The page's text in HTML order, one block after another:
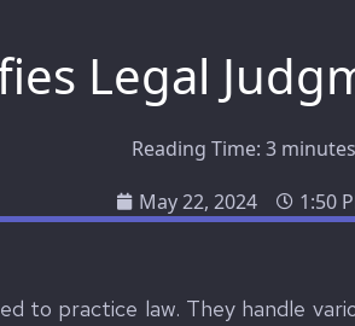
Legal
Reading Time: 3 minutes
May 22, 2024
1:50
to practice law. They handle